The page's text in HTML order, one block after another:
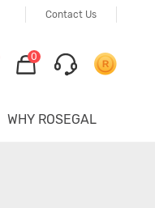
Contact Us
0
WHY ROSEGAL